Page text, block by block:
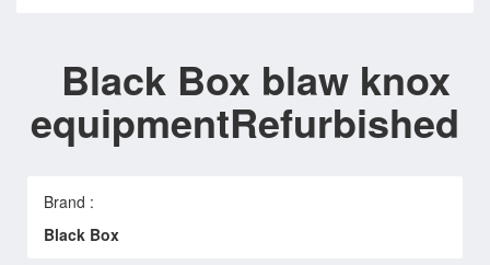
Black Box blaw knox
equipmentRefurbished
Brand :
Black Box